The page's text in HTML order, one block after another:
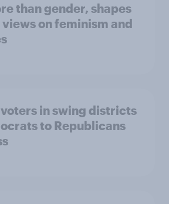
than gender, shapes
on feminism and
in swing districts
to Republicans